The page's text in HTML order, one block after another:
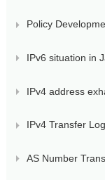
Policy
IPv6 situation in
IPv4 address
IPv4 Transfer
AS Number